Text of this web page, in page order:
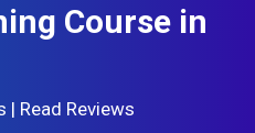
Course in
| Read Reviews